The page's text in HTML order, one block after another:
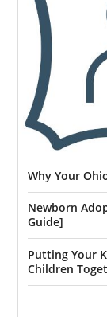
Why Your
Newborn
Guide]
Putting Your
Children